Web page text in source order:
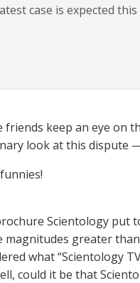
case is expected
friends keep an eye on
look at this dispute
Scientology
greater
what “Scientology
could it be that